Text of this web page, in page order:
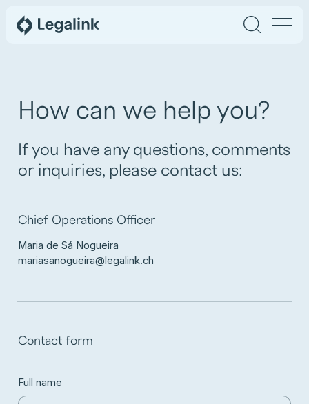
How can we help you?
If you have any questions, comments
or inquiries, please contact us:
Chief Operations Officer
Maria de Sá Nogueira
mariasanogueira@legalink.ch
Contact form
Full name